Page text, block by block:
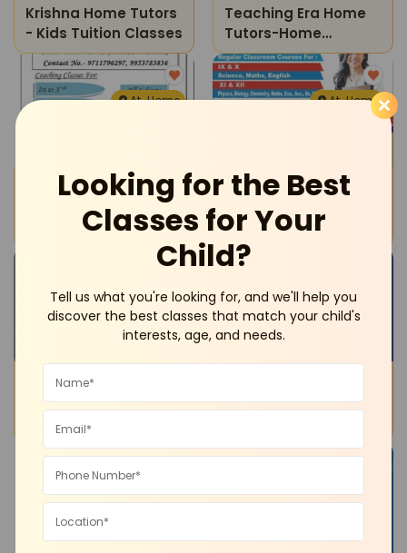
Looking for the Best
Classes for Your
Child?
Tell us what you're looking for, and we'll help you
discover the best classes that match your child's
interests, age, and needs.
Krishna Home Tutors
- Kids Tuition Classes
Teaching Era Home
Tutors-Home
Tuitions
At-Home
Tuition Classes
Krishna Tutorials-
Coaching Classes
At-Home
Tuition Classes
Sartaj Educations-
Home Tuitions
Neb Sarai
Tuition Classes
Dqd Studios-Tuition
Classes
Dwarka
Elite Swimming